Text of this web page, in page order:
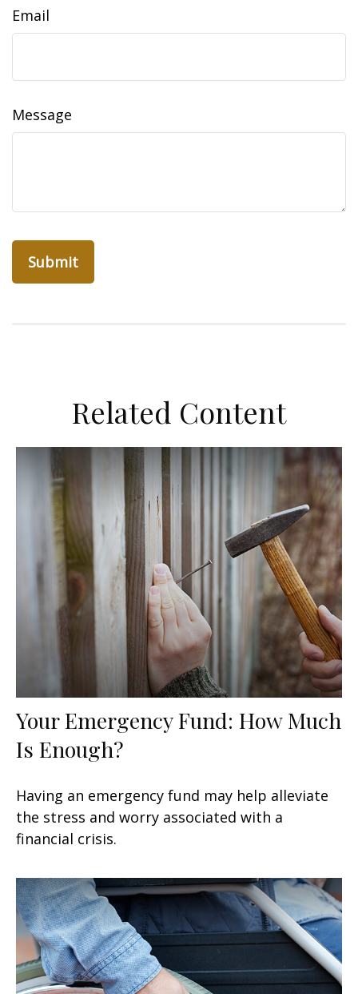
Email
Message
Related Content
Your Emergency Fund: How Much
Is Enough?
Having an emergency fund may help alleviate
the stress and worry associated with a
financial crisis.